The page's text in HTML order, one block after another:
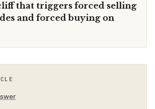
that triggers forced selling
and forced buying on